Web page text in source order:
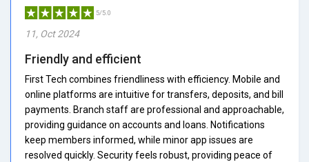
5/5.0
11, Oct 2024
Friendly and efficient
First Tech combines friendliness with efficiency. Mobile and
online platforms are intuitive for transfers, deposits, and bill
payments. Branch staff are professional and approachable,
providing guidance on accounts and loans. Notifications
keep members informed, while minor app issues are
resolved quickly. Security feels robust, providing peace of